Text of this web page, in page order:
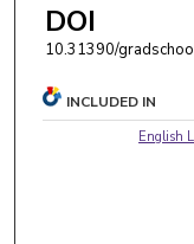
DOI
10.31390/
INCLUDED IN
English